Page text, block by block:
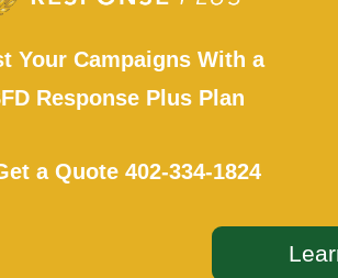
Your Campaigns With a
Response Plus Plan
a Quote 402-334-1824